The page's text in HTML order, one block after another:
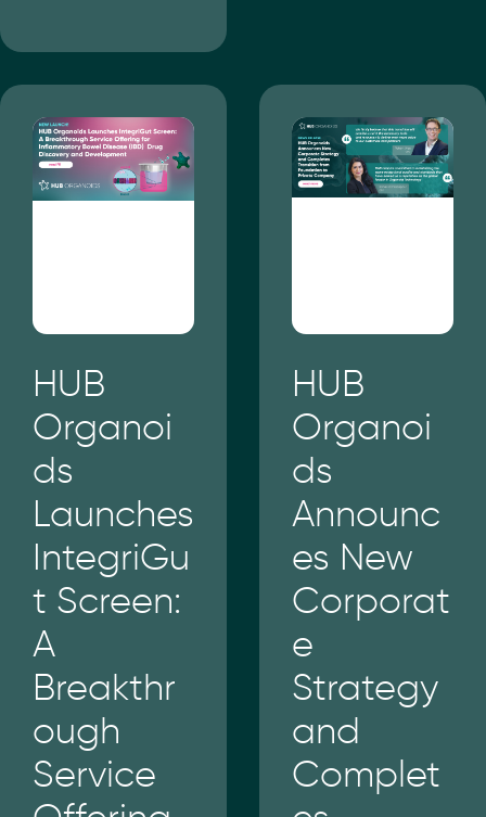
HUB
Organoi
ds
Launches
IntegriGu
t Screen:
A
Breakthr
ough
Service
HUB
Organoi
ds
Announc
es New
Corporat
e
Strategy
and
Complet